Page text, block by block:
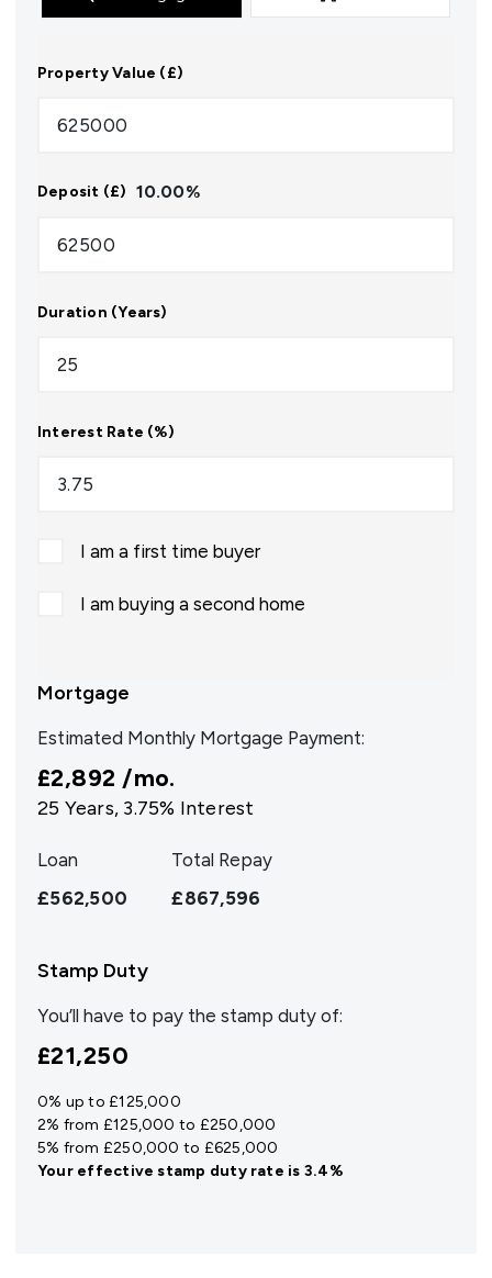
Property Value (£)
Deposit (£) 10.00%
Duration (Years)
Interest Rate (%)
I am a first time buyer
I am buying a second home
Mortgage
Estimated Monthly Mortgage Payment:
£2,892 /mo.
25 Years, 3.75% Interest
Loan
£562,500
Total Repay
£867,596
Stamp Duty
You’ll have to pay the stamp duty of:
£21,250
0% up to £125,000
2% from £125,000 to £250,000
5% from £250,000 to £625,000
Your effectivestamp duty rate is 3.4%